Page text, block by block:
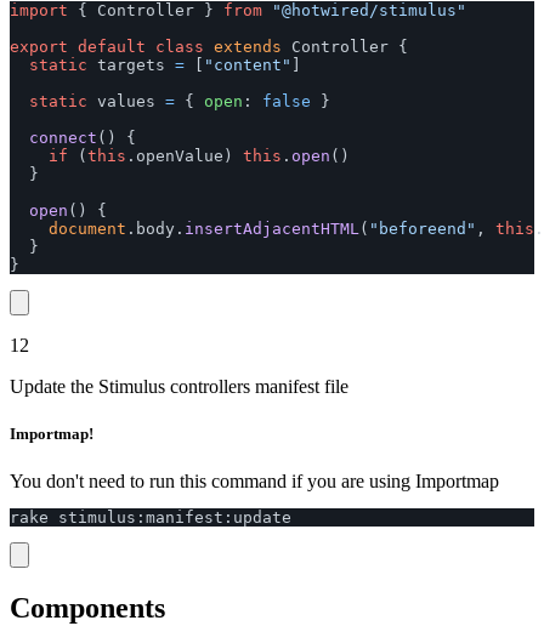
import { Controller } from "@hotwired/stimulus "
export default class extends Controller {
static targets = " content "
static values = { open : false
}
connect ()
{
if
( this . openValue ) this . open ()
}
open ()
{
document . body . insertAdjacentHTML( " beforeend " , this .
}
}
12
Update the Stimulus controllers manifest file
Importmap!
You don't need to run this command if you are using Importmap
rake stimulus : manifest : update
Components